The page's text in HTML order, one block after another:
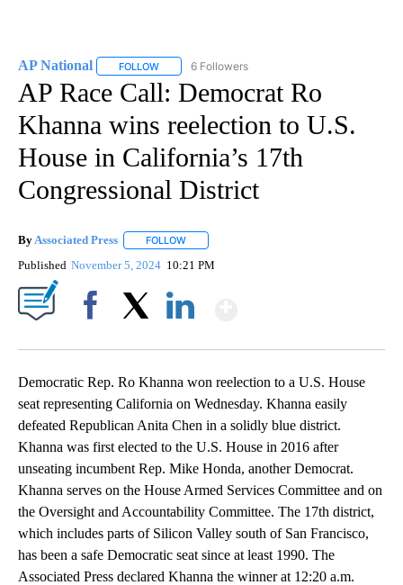
AP National FOLLOW FOLLOW "AP NATIONAL" TO RECEIVE
6 Followers
AP Race Call: Democrat Ro
Khanna wins reelection to U.S.
House in California’s 17th
Congressional District
By Associated Press FOLLOW
Published November 5, 2024 10:21 PM
Democratic Rep. Ro Khanna won reelection to a U.S. House
seat representing California on Wednesday. Khanna easily
defeated Republican Anita Chen in a solidly blue district.
Khanna was first elected to the U.S. House in 2016 after
unseating incumbent Rep. Mike Honda, another Democrat.
Khanna serves on the House Armed Services Committee and on
the Oversight and Accountability Committee. The 17th district,
which includes parts of Silicon Valley south of San Francisco,
has been a safe Democratic seat since at least 1990. The
Associated Press declared Khanna the winner at 12:20 a.m.